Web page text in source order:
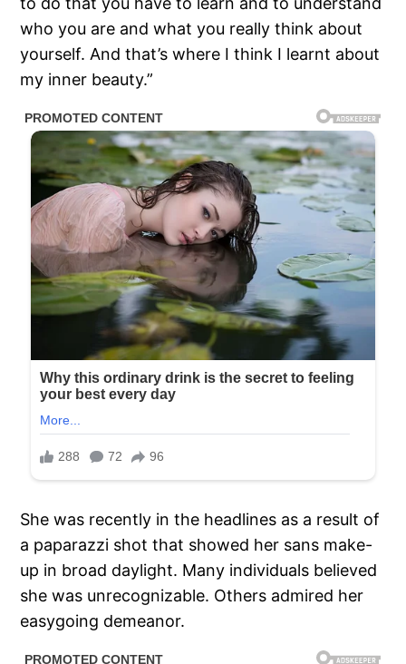
who you are and what you really think about
yourself. And that’s where I think I learnt about
my inner beauty.”
She was recently in the headlines as a result of
a paparazzi shot that showed her sans make-
up in broad daylight. Many individuals believed
she was unrecognizable. Others admired her
easygoing demeanor.